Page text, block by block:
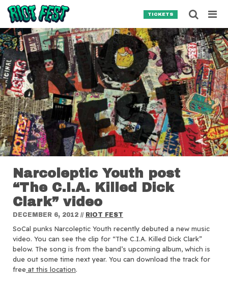
Skip to content
TICKETS
Narcoleptic Youth post
“The C.I.A. Killed Dick
Clark” video
DECEMBER 6, 2012 // RIOT FEST
SoCal punks Narcoleptic Youth recently debuted a new music
video. You can see the clip for “The C.I.A. Killed Dick Clark”
below. The song is from the band’s upcoming album, which is
due out some time next year. You can download the track for
free at this location.
Search for:
SEARCH